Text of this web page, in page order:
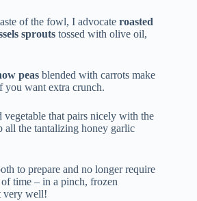
of the fowl, I advocate roasted
sprouts tossed with olive oil,
peas blended with carrots make
you want extra crunch.
that pairs nicely with the
all the tantalizing honey garlic
to prepare and no longer require
time – in a pinch, frozen
very well!